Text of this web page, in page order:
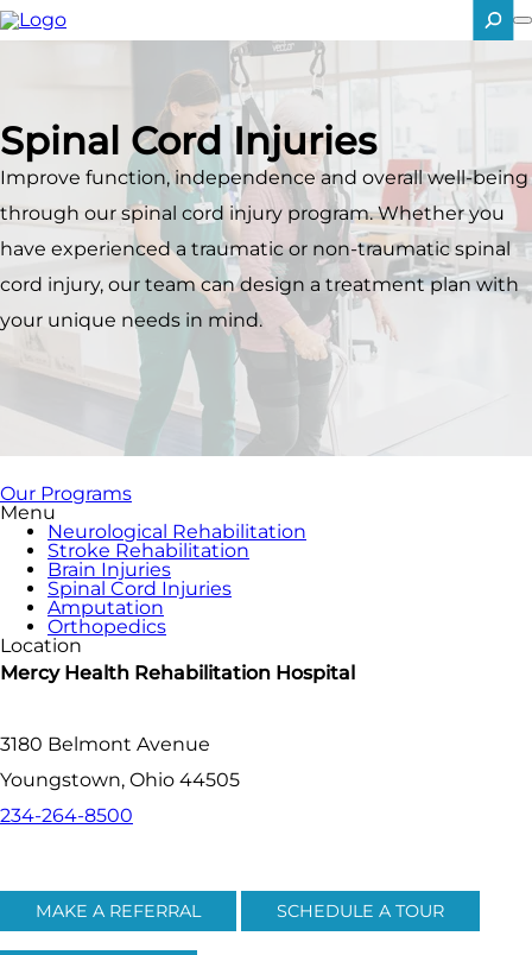
Skip
to
main
Spinal Cord Injuries
Improve function, independence and overall well-being
through our spinal cord injury program. Whether you
have experienced a traumatic or non-traumatic spinal
cord injury, our team can design a treatment plan with
your unique needs in mind.
Our Programs
Menu
Neurological Rehabilitation
Stroke Rehabilitation
Brain Injuries
Spinal Cord Injuries
Amputation
Orthopedics
Location
Mercy Health Rehabilitation Hospital
3180 Belmont Avenue
Youngstown, Ohio 44505
234-264-8500
MAKE A REFERRAL SCHEDULE A TOUR